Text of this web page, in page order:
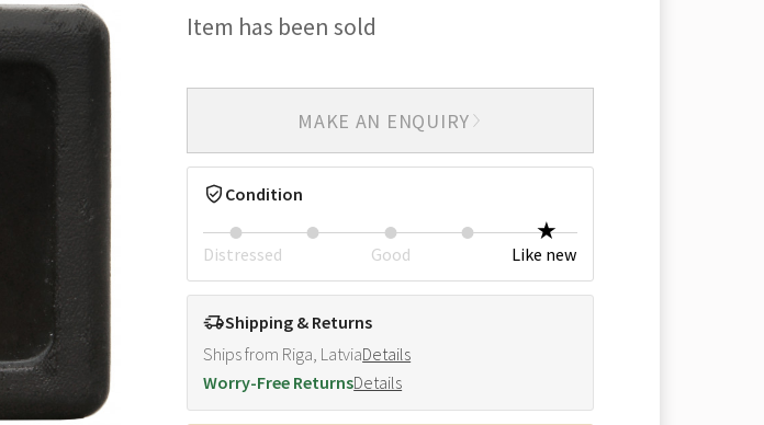
Item has been sold
MAKE AN ENQUIRY
Condition
Distressed Good Like new
Shipping & Returns
Ships from Riga, LatviaDetails
Worry-Free ReturnsDetails